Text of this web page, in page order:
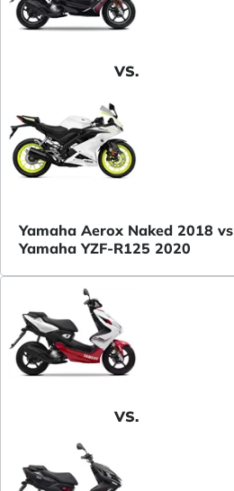
VS.
Yamaha Aerox Naked 2018 vs
Yamaha YZF-R125 2020
VS.